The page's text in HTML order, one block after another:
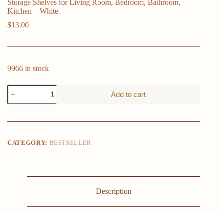
Storage Shelves for Living Room, Bedroom, Bathroom,
Kitchen – White
$13.00
9966 in stock
14.9
in
White
Shelves
2,
Add to cart
CATEGORY: BESTSELLER
Description